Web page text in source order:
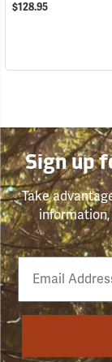
$128.95
Sign up
Take
Email
Phone
Number